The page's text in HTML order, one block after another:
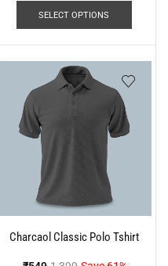
SELECT OPTIONS
Charcaol Classic Polo Tshirt